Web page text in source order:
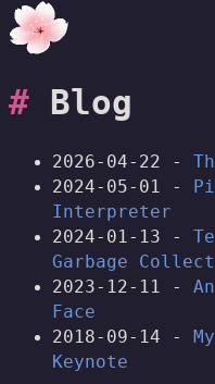
Blog
2026-04-22 -
2024-05-01 -
Interpreter
2024-01-13 -
Garbage
2023-12-11 -
Face
2018-09-14 -
Keynote